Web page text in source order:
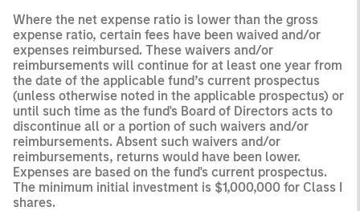
Where the net expense ratio is lower than the gross
expense ratio, certain fees have been waived and/or
expenses reimbursed. These waivers and/or
reimbursements will continue for at least one year from
the date of the applicable fund’s current prospectus
(unless otherwise noted in the applicable prospectus) or
until such time as the fund's Board of Directors acts to
discontinue all or a portion of such waivers and/or
reimbursements. Absent such waivers and/or
reimbursements, returns would have been lower.
Expenses are based on the fund's current prospectus.
The minimum initial investment is $1,000,000 for Class I
shares.